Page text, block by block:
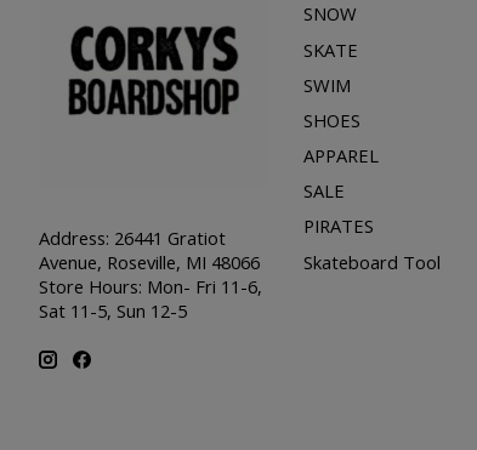
Address: 26441 Gratiot
Avenue, Roseville, MI 48066
Store Hours: Mon- Fri 11-6,
Sat 11-5, Sun 12-5
SNOW
SKATE
SWIM
SHOES
APPAREL
SALE
PIRATES
Skateboard Tool